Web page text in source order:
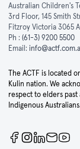
Australian Children's
3rd Floor, 145 Smith
Fitzroy Victoria 3065
Ph : (61-3) 9200 5500
Email:
The ACTF is located
Kulin nation. We
respect to elders
Indigenous